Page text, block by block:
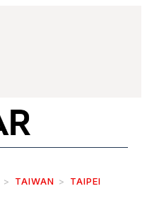
TAIWAN TAIPEI